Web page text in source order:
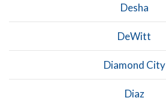
Desha
DeWitt
Diamond City
Diaz